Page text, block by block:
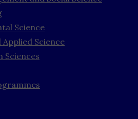
Science
Science
Sciences